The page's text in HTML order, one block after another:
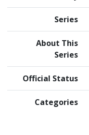
Series
About This
Series
Official Status
Categories